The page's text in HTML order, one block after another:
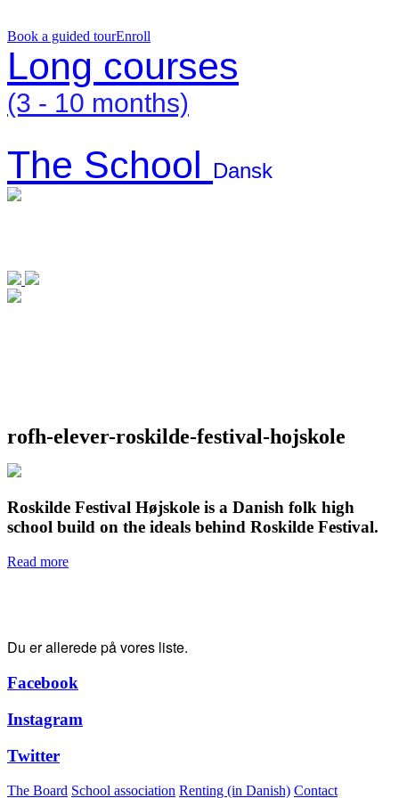
Book a guided tourEnroll
Long courses
(3 - 10 months)
The School Dansk
rofh-elever-roskilde-festival-hojskole
Roskilde Festival Højskole is a Danish folk high
school build on the ideals behind Roskilde Festival.
Read more
Du er allerede på vores liste.
Facebook
Instagram
Twitter
The Board School association Renting (in Danish) Contact